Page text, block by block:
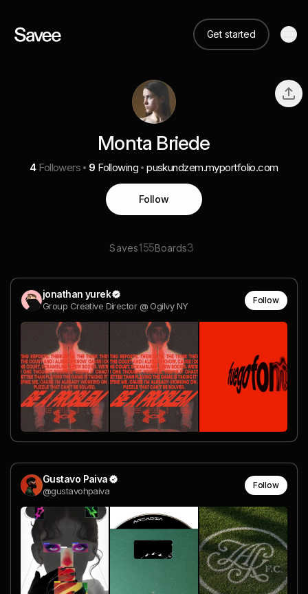
Get started
Monta Briede
4 Followers 9 Following puskundzem.myportfolio.com
Follow
Saves155Boards3
jonathan yurek
Group Creative Director @ Ogilvy NY
Follow
Gustavo Paiva
@gustavohpaiva
Follow